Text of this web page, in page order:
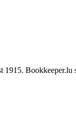
Bookkeeper.lu